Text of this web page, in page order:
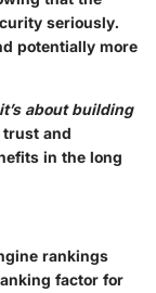
seriously.
potentially more
about building
and
in the long
rankings
factor for